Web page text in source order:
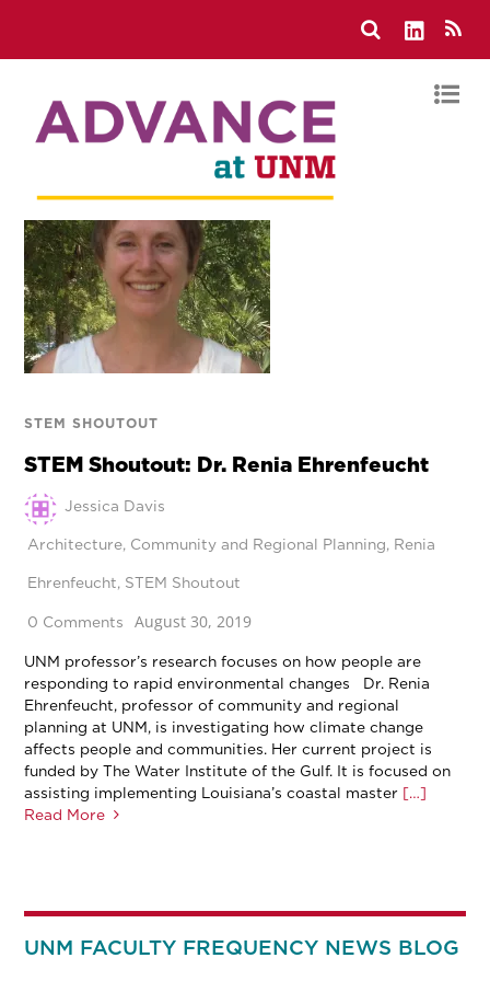
STEM SHOUTOUT
STEM Shoutout: Dr. Renia Ehrenfeucht
Jessica Davis
Architecture, Community and Regional Planning, Renia
Ehrenfeucht, STEM Shoutout
0 Comments August 30, 2019
UNM professor’s research focuses on how people are
responding to rapid environmental changes Dr. Renia
Ehrenfeucht, professor of community and regional
planning at UNM, is investigating how climate change
affects people and communities. Her current project is
funded by The Water Institute of the Gulf. It is focused on
assisting implementing Louisiana’s coastal master […]
Read More
UNM FACULTY FREQUENCY NEWS BLOG